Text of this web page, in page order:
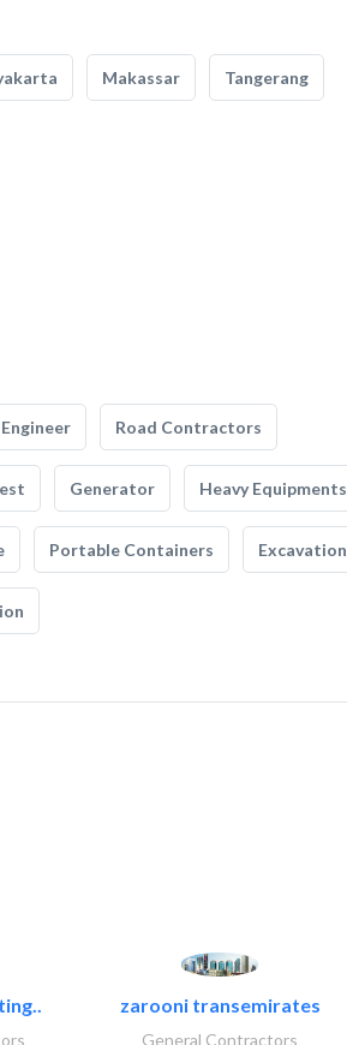
Makassar Tangerang
Road Contractors
Generator Heavy Equipments
Portable Containers Excavation
zarooni transemirates
General Contractors